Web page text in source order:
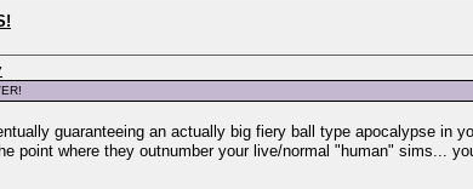
guaranteeing an actually big fiery ball type apocalypse in
point where they outnumber your live/normal "human" sims...